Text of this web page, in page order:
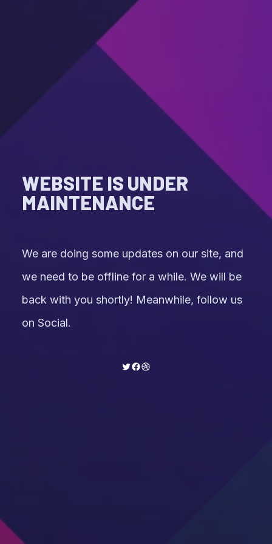
WEBSITE IS UNDER
MAINTENANCE
We are doing some updates on our site, and
we need to be offline for a while. We will be
back with you shortly! Meanwhile, follow us
on Social.